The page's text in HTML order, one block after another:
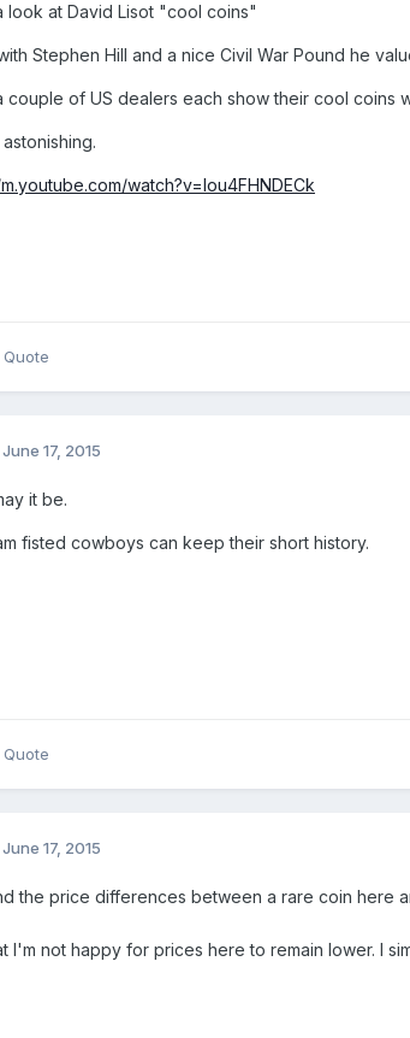
look at David Lisot "cool coins"
Stephen Hill and a nice Civil War Pound he
couple of US dealers each show their cool coins
watch?v=Iou4FHNDECk
Quote
June 17, 2015
it be.
fisted cowboys can keep their short history.
Quote
June 17, 2015
the price differences between a rare coin here
I'm not happy for prices here to remain lower. I